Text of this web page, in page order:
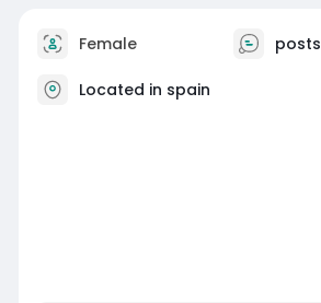
Female posts
Located in spain